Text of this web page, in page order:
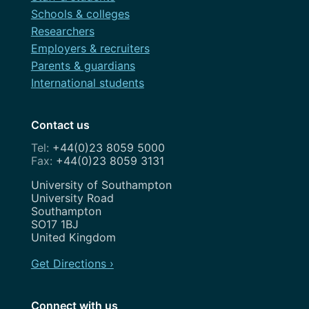
February 2021
November 2020
August 2020
May 2020
April 2020
January 2020
December 2019
November 2019
Search Engine Optimisation
Service Design
Show and Tell
Uncategorized
User Research
UX
Weeknotes
Workshops
Schools & colleges
Researchers
Employers & recruiters
Parents & guardians
International students
Contact us
+44(0)23 8059 5000
+44(0)23 8059 3131
Address
University of Southampton
University Road
Southampton
SO17 1BJ
United Kingdom
Get Directions ›
Connect with us